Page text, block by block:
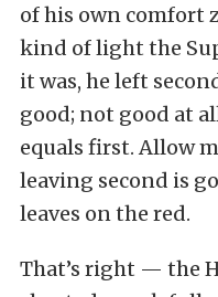
of his own comfort
kind of light the
it was, he left
good; not good at
equals first. Allow
leaving second is
leaves on the red.
That’s right — the